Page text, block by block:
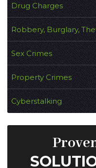
Drug Charges
Robbery, Burglary,
Sex Crimes
Property Crimes
Cyberstalking